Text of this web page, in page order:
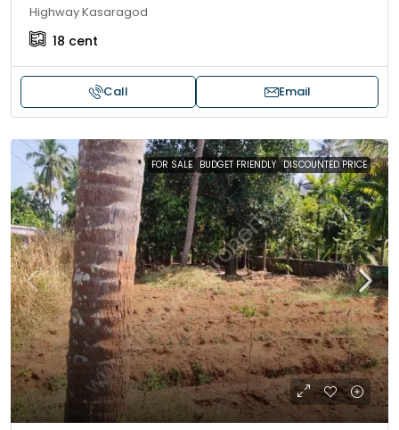
Highway Kasaragod
18 cent
Call Email
FOR SALE BUDGET FRIENDLY DISCOUNTED PRICE